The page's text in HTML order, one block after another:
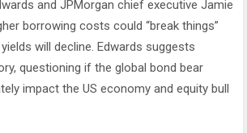
and JPMorgan chief executive Jamie
borrowing costs could “break things”
will decline. Edwards suggests
questioning if the global bond bear
impact the US economy and equity bull